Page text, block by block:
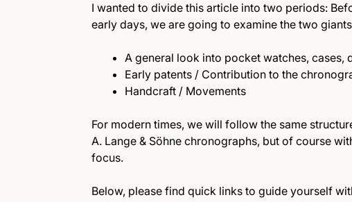
I wanted to divide this article into two periods:
early days, we are going to examine the two
A general look into pocket watches, cases,
Early patents / Contribution to the
Handcraft / Movements
For modern times, we will follow the same
A. Lange & Söhne chronographs, but of course
focus.
Below, please find quick links to guide yourself